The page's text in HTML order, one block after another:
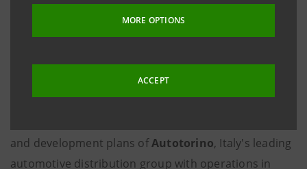
MORE OPTIONS
ACCEPT
SMEs in Bergamo, Como, Lecco, Sondrio
and Varese
Milan, 4 August 2025-Intesa Sanpaolo, through its
and development plans ofAutotorino, Italy's leading
automotive distribution group with operations in